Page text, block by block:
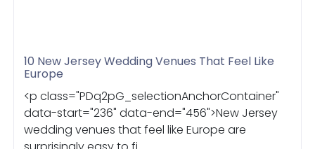
10 New Jersey Wedding Venues That Feel Like
Europe
<p class="PDq2pG_selectionAnchorContainer"
data-start="236" data-end="456">New Jersey
wedding venues that feel like Europe are